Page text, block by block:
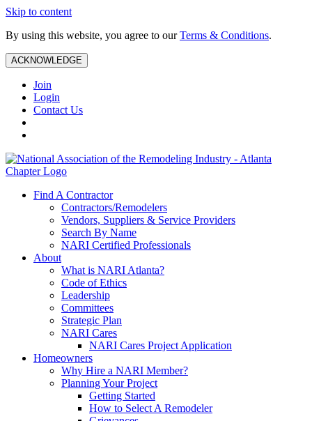
Skip to content
By using this website, you agree to ourTerms & Conditions.
ACKNOWLEDGE
Join
Login
Contact Us
Find A Contractor
Contractors/Remodelers
Vendors, Suppliers & Service Providers
Search By Name
NARI Certified Professionals
About
What is NARI Atlanta?
Code of Ethics
Leadership
Committees
Strategic Plan
NARI Cares
NARI Cares Project Application
Homeowners
Why Hire a NARI Member?
Planning Your Project
Getting Started
How to Select A Remodeler